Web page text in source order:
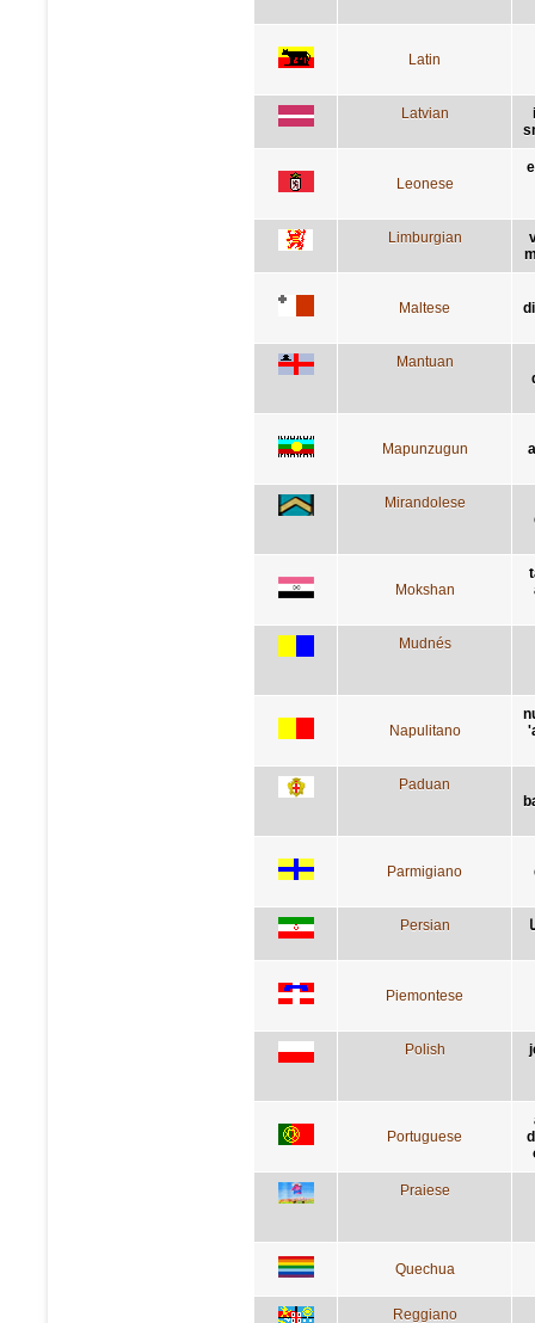
Latin
Latvian
Leonese
Limburgian
Maltese
Mantuan
Mapunzugun
Mirandolese
Mokshan
Mudnés
Napulitano
Paduan
Parmigiano
Persian
Piemontese
Polish
Portuguese
Praiese
Quechua
Reggiano